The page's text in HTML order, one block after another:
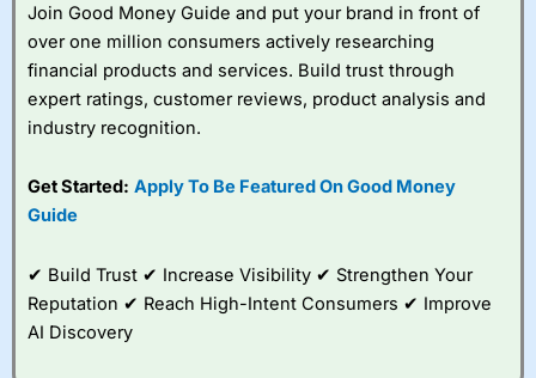
Visit City Index
City Index
a good spread betting broker?
best around with
very good added
value tools to help
Join Good Money Guide and put your brand in front of
over one million consumers actively researching
financial products and services. Build trust through
expert ratings, customer reviews, product analysis and
industry recognition.
Get Started: Apply To Be Featured On Good Money
Guide
✔ Build Trust ✔ Increase Visibility ✔ Strengthen Your
Reputation ✔ Reach High-Intent Consumers ✔ Improve
AI Discovery